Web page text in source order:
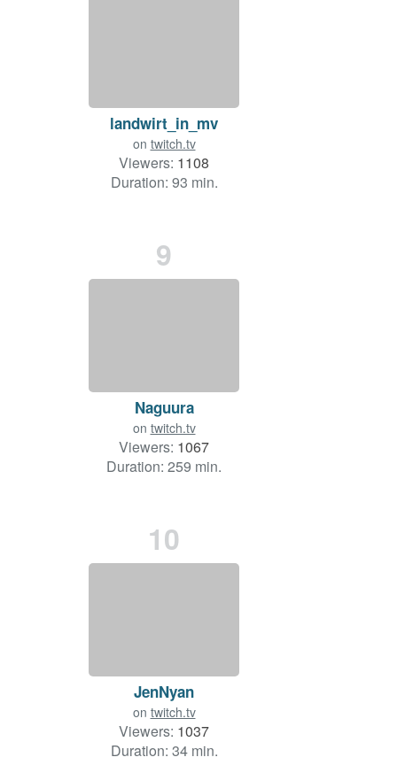
landwirt_in_mv
on twitch.tv
Viewers: 1108
Duration: 93 min.
9
Naguura
on twitch.tv
Viewers: 1067
Duration: 259 min.
10
JenNyan
on twitch.tv
Viewers: 1037
Duration: 34 min.